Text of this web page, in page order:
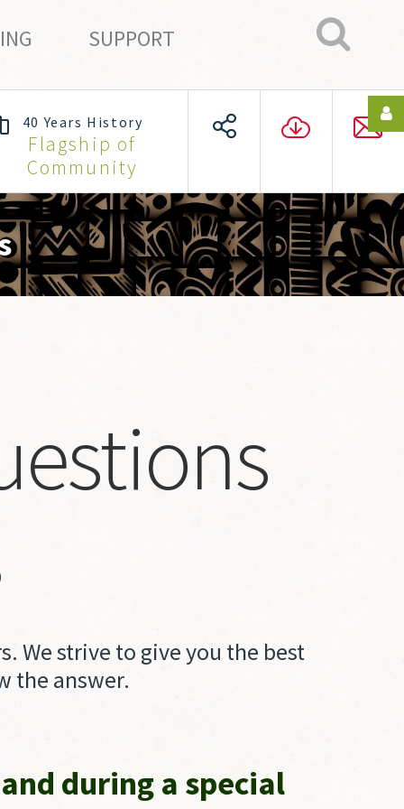
SUPPORT
40 Years History
Flagship of
Community
We strive to give you the best
the answer.
during a special
Login
or
register
Log in
checkbox
understand,